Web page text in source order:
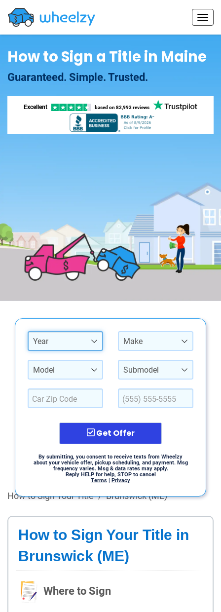
How to Sign a Title in Maine
Guaranteed. Simple. Trusted.
Excellent based on 82,993 reviews
Year Make
Model Submodel
Get Offer
By submitting, you consent to receive texts from Wheelzy
about your vehicle offer, pickup scheduling, and payment. Msg
frequency varies. Msg & data rates may apply.
Reply HELP for help, STOP to cancel
Terms | Privacy
How to Sign Your Title / Brunswick (ME)
How to Sign Your Title in
Brunswick (ME)
Where to Sign